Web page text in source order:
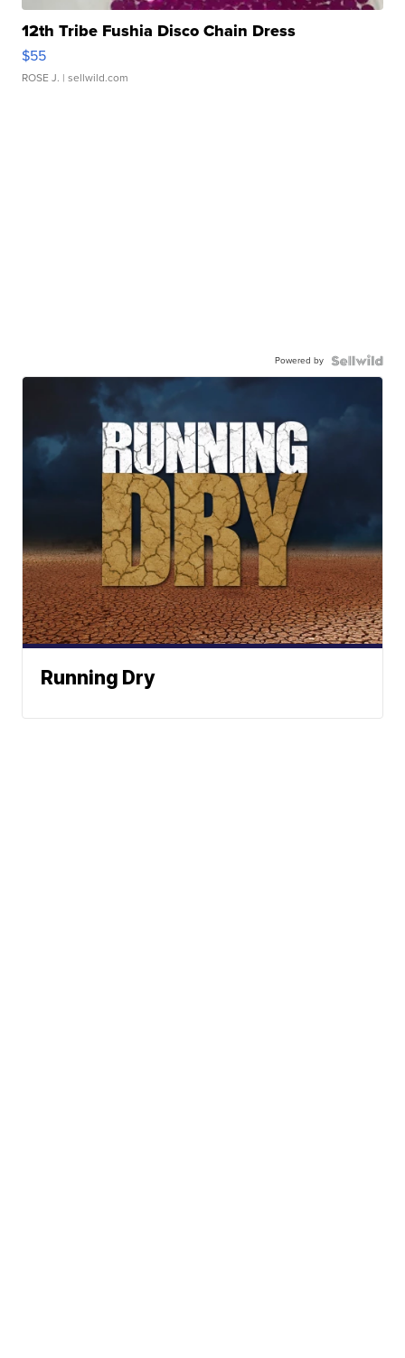
12th Tribe Fushia Disco Chain Dress
$55
ROSE J. | sellwild.com
Powered by
Running Dry